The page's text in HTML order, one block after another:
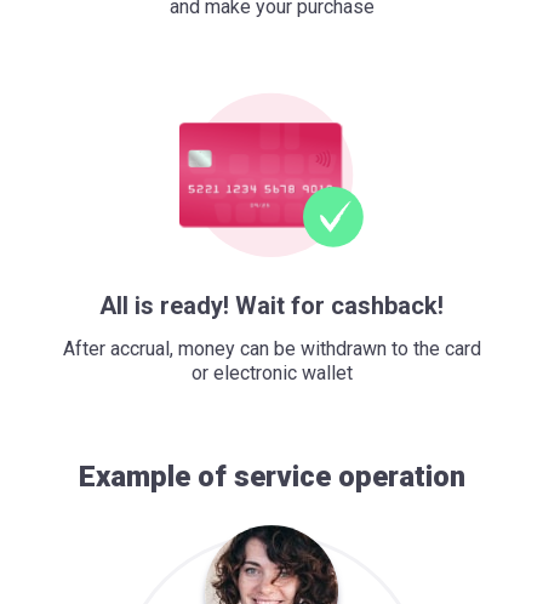
and make your purchase
All is ready! Wait for cashback!
After accrual, money can be withdrawn to the card
or electronic wallet
Example of service operation